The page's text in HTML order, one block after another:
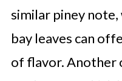
similar piney note,
bay leaves can
of flavor. Another